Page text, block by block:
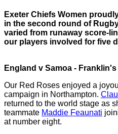
Exeter Chiefs Women
in the second round of
varied from runaway score-
our players involved for five
England v Samoa -
Our Red Roses enjoyed a
campaign in Northampton.
returned to the world stage as
teammate Maddie Feaunati
at number eight.